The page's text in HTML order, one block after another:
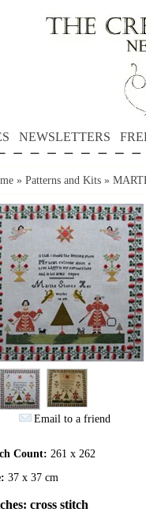
NEWSLETTERS
» Patterns and Kits »
Email to a friend
Count: 261 x 262
37 x 37 cm
cross stitch